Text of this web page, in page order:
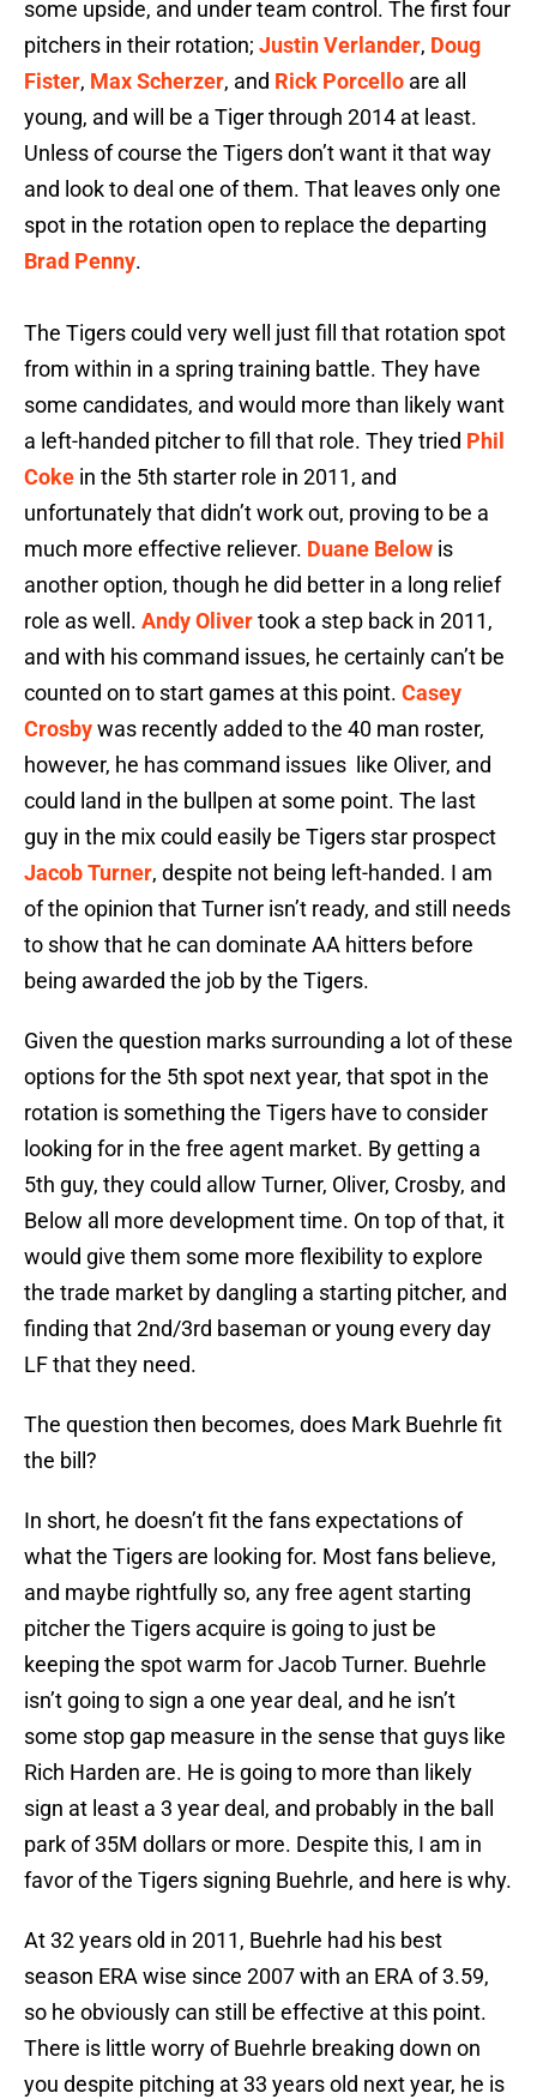
some upside, and under team control. The first four
pitchers in their rotation; Justin Verlander, Doug
Fister, Max Scherzer, and Rick Porcello are all
young, and will be a Tiger through 2014 at least.
Unless of course the Tigers don’t want it that way
and look to deal one of them. That leaves only one
spot in the rotation open to replace the departing
Brad Penny.
The Tigers could very well just fill that rotation spot
from within in a spring training battle. They have
some candidates, and would more than likely want
a left-handed pitcher to fill that role. They tried Phil
Coke in the 5th starter role in 2011, and
unfortunately that didn’t work out, proving to be a
much more effective reliever. Duane Below is
another option, though he did better in a long relief
role as well. Andy Olivertook a step back in 2011,
and with his command issues, he certainly can’t be
counted on to start games at this point. Casey
Crosbywas recently added to the 40 man roster,
however, he has command issues like Oliver, and
could land in the bullpen at some point. The last
guy in the mix could easily be Tigers star prospect
Jacob Turner, despite not being left-handed. I am
of the opinion that Turner isn’t ready, and still needs
to show that he can dominate AA hitters before
being awarded the job by the Tigers.
Given the question marks surrounding a lot of these
options for the 5th spot next year, that spot in the
rotation is something the Tigers have to consider
looking for in the free agent market. By getting a
5th guy, they could allow Turner, Oliver, Crosby, and
Below all more development time. On top of that, it
would give them some more flexibility to explore
the trade market by dangling a starting pitcher, and
finding that 2nd/3rd baseman or young every day
LF that they need.
The question then becomes, does Mark Buehrle fit
the bill?
In short, he doesn’t fit the fans expectations of
what the Tigers are looking for. Most fans believe,
and maybe rightfully so, any free agent starting
pitcher the Tigers acquire is going to just be
keeping the spot warm for Jacob Turner. Buehrle
isn’t going to sign a one year deal, and he isn’t
some stop gap measure in the sense that guys like
Rich Harden are. He is going to more than likely
sign at least a 3 year deal, and probably in the ball
park of 35M dollars or more. Despite this, I am in
favor of the Tigers signing Buehrle, and here is why.
At 32 years old in 2011, Buehrle had his best
season ERA wise since 2007 with an ERA of 3.59,
so he obviously can still be effective at this point.
There is little worry of Buehrle breaking down on
you despite pitching at 33 years old next year, he is